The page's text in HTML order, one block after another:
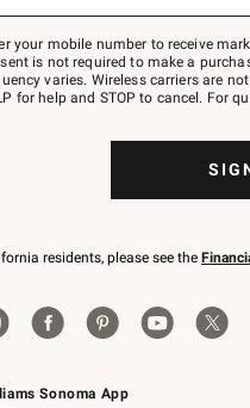
Sonoma App
your mobile number to receive
is not required to make a
varies. Wireless carriers are
for help and STOP to cancel. For
residents, please see the